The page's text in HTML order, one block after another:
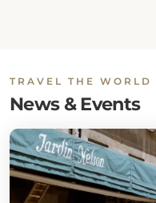
TRAVEL THE WORLD
News & Events